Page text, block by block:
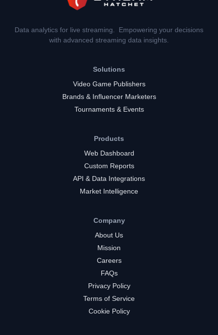
Data analytics for live streaming. Empowering your decisions
with advanced streaming data insights.
Solutions
Video Game Publishers
Brands & Influencer Marketers
Tournaments & Events
Products
Web Dashboard
Custom Reports
API & Data Integrations
Market Intelligence
Company
About Us
Mission
Careers
FAQs
Privacy Policy
Terms of Service
Cookie Policy